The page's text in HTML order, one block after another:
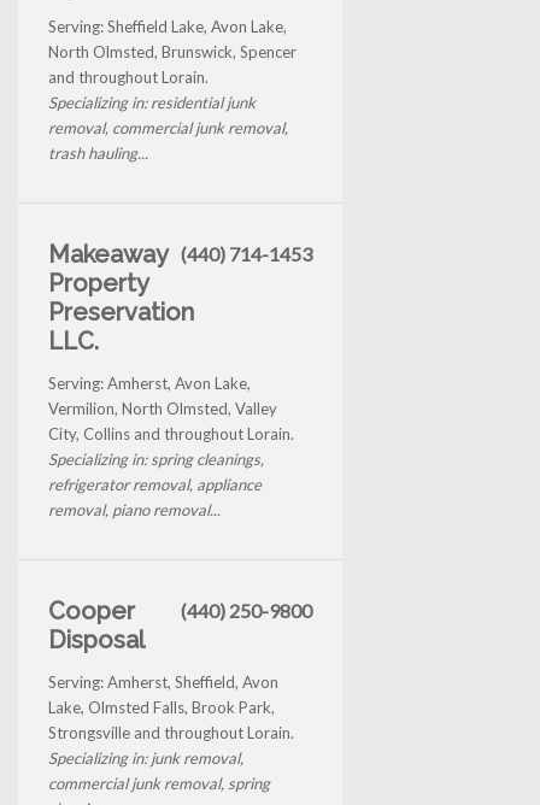
Serving: Sheffield Lake, Avon Lake,
North Olmsted, Brunswick, Spencer
and throughout Lorain.
Specializing in: residential junk
removal, commercial junk removal,
trash hauling...
Makeaway
Property
Preservation
LLC.
(440) 714-1453
Serving: Amherst, Avon Lake,
Vermilion, North Olmsted, Valley
City, Collins and throughout Lorain.
Specializing in: spring cleanings,
refrigerator removal, appliance
removal, piano removal...
Cooper
Disposal
(440) 250-9800
Serving: Amherst, Sheffield, Avon
Lake, Olmsted Falls, Brook Park,
Strongsville and throughout Lorain.
Specializing in: junk removal,
commercial junk removal, spring